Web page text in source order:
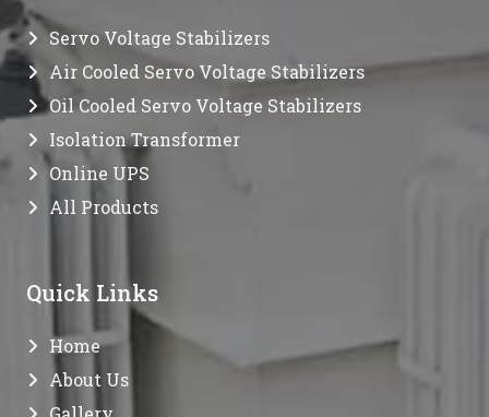
Servo Voltage Stabilizers
Air Cooled Servo Voltage Stabilizers
Oil Cooled Servo Voltage Stabilizers
Isolation Transformer
Online UPS
All Products
Quick Links
Home
About Us